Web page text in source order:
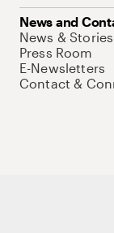
News and
News & Stories
Press Room
E-Newsletters
Contact &